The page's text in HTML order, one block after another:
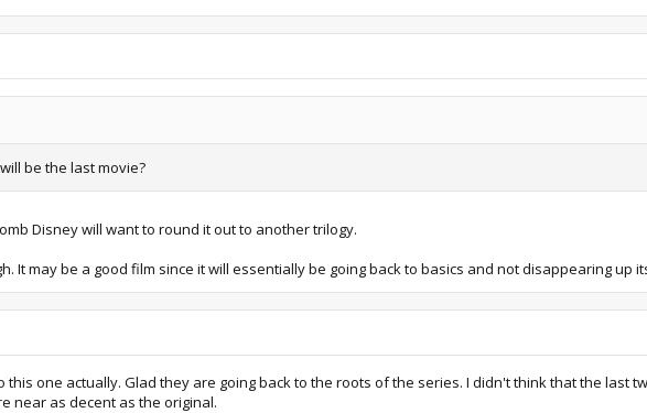
be the last movie?
Disney will want to round it out to another trilogy.
It may be a good film since it will essentially be going back to basics and not disappearing up
this one actually. Glad they are going back to the roots of the series. I didn't think that the last
near as decent as the original.